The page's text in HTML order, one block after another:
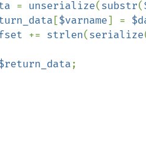
= unserialize(substr(
[$varname] =
+= strlen(serialize
;